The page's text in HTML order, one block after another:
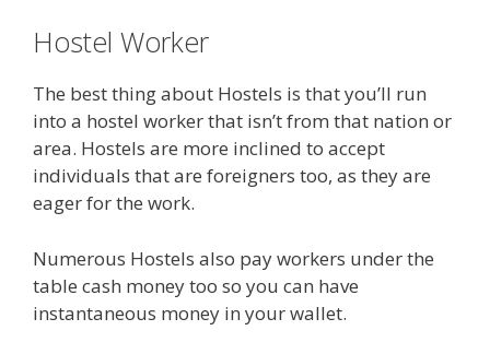
Hostel Worker
The best thing about Hostels is that you’ll run
into a hostel worker that isn’t from that nation or
area. Hostels are more inclined to accept
individuals that are foreigners too, as they are
eager for the work.
Numerous Hostels also pay workers under the
table cash money too so you can have
instantaneous money in your wallet.